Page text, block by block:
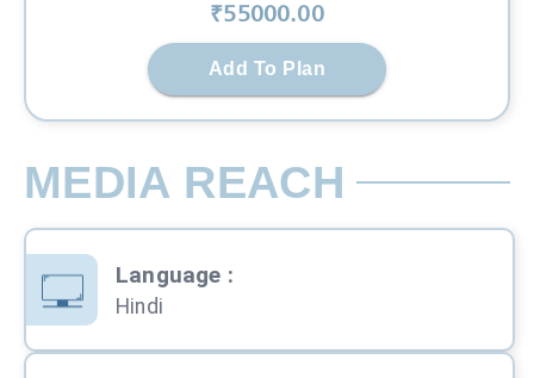
₹55000.00
Add To Plan
MEDIA REACH
Language :
Hindi